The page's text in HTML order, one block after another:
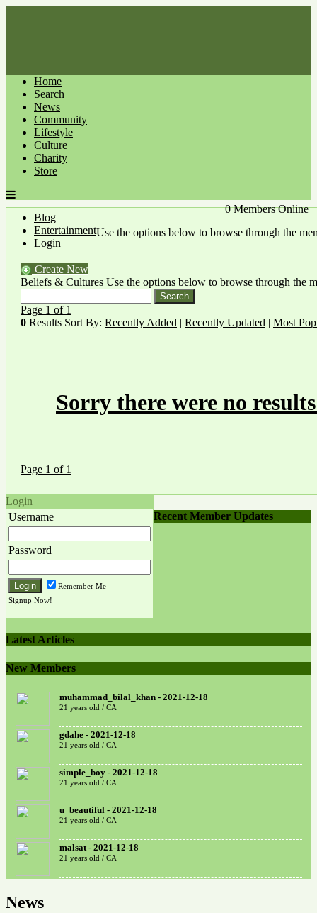
Home
Search
News
Community
Lifestyle
Culture
Charity
Store
Blog
Entertainment
Login
0 Members Online
Use the options below to browse through the
Create New
Beliefs & Cultures Use the options below to browse through the
Page 1 of 1
0 Results Sort By: Recently Added | Recently Updated | Most
Sorry there were no
Page 1 of 1
Login
Username
Password
Remember Me
Signup Now!
Recent Member Updates
Latest Articles
New Members
muhammad_bilal_khan - 2021-12-18
21 years old / CA
gdahe - 2021-12-18
21 years old / CA
simple_boy - 2021-12-18
21 years old / CA
u_beautiful - 2021-12-18
21 years old / CA
malsat - 2021-12-18
21 years old / CA
News